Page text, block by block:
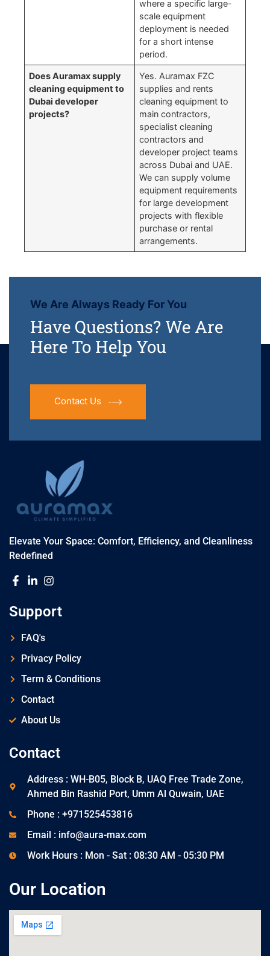
where a specific large-
scale equipment
deployment is needed
for a short intense
period.
Does Auramax supply
cleaning equipment to
Dubai developer
projects?
Yes. Auramax FZC
supplies and rents
cleaning equipment to
main contractors,
specialist cleaning
contractors and
developer project teams
across Dubai and UAE.
We can supply volume
equipment requirements
for large development
projects with flexible
purchase or rental
arrangements.
We Are Always Ready For You
Have Questions? We Are
Here To Help You
Contact Us
Elevate Your Space: Comfort, Efficiency, and Cleanliness
Redefined
Support
FAQ's
Privacy Policy
Term & Conditions
Contact
About Us
Contact
Address : WH-B05, Block B, UAQ Free Trade Zone,
Ahmed Bin Rashid Port, Umm Al Quwain, UAE
Phone : +971525453816
Email : info@aura-max.com
Work Hours : Mon - Sat : 08:30 AM - 05:30 PM
Our Location